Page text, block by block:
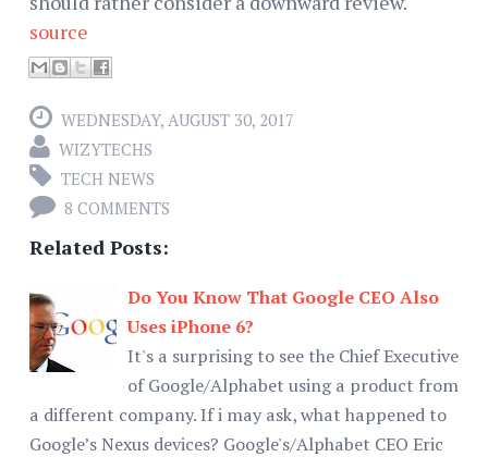
source
WEDNESDAY, AUGUST 30, 2017
WIZYTECHS
TECH NEWS
8 COMMENTS
Related Posts:
Do You Know That Google CEO Also
Uses iPhone 6?
It's a surprising to see the Chief Executive
of Google/Alphabet using a product from
a different company. If i may ask, what happened to
Google’s Nexus devices? Google's/Alphabet CEO Eric